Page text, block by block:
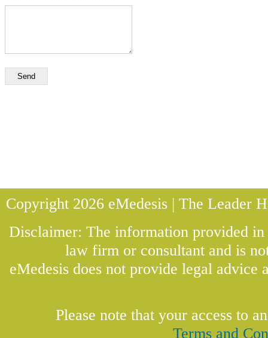
Send
Copyright 2026 eMedesis | The Leader
Disclaimer: The information provided
law firm or consultant and is
eMedesis does not provide legal
Please note that your access to
Terms and